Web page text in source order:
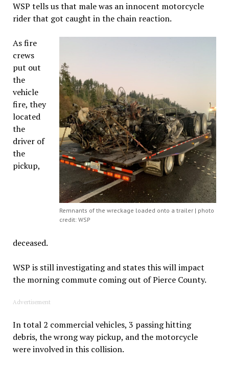
WSP tells us that male was an innocent motorcycle
rider that got caught in the chain reaction.
Remnants of the wreckage loaded onto a trailer | photo
credit: WSP
As fire
crews
put out
the
vehicle
fire, they
located
the
driver of
the
pickup,
deceased.
WSP is still investigating and states this will impact
the morning commute coming out of Pierce County.
Advertisement
In total 2 commercial vehicles, 3 passing hitting
debris, the wrong way pickup, and the motorcycle
were involved in this collision.